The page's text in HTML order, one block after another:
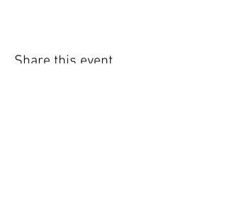
Share this event